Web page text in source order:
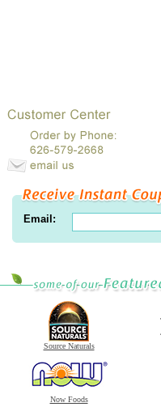
Email:
Source Naturals
Now Foods